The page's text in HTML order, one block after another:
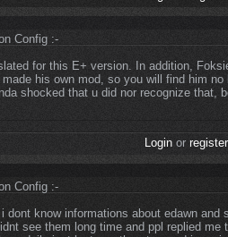
Config :-
for this E+ version. In addition,
his own mod, so you will find him no
shocked that u did nor recognize that,
Loginor register
Config :-
dont know informations about edawn and
see them long time and ppl replied me